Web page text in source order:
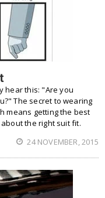
hear this: "Are you
The secret to wearing
means getting the best
the right suit fit.
24 NOVEMBER, 2015